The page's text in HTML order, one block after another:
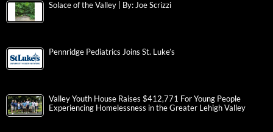
Solace of the Valley | By: Joe Scrizzi
Pennridge Pediatrics Joins St. Luke’s
Valley Youth House Raises $412,771 For Young People
Experiencing Homelessness in the Greater Lehigh Valley